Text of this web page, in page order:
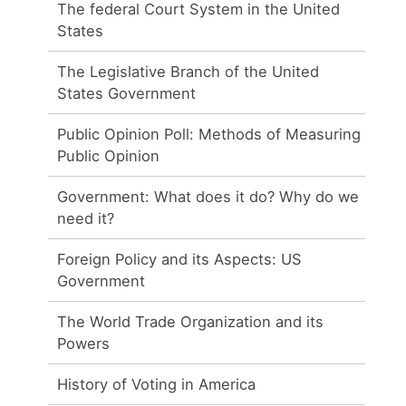
The federal Court System in the United
States
The Legislative Branch of the United
States Government
Public Opinion Poll: Methods of Measuring
Public Opinion
Government: What does it do? Why do we
need it?
Foreign Policy and its Aspects: US
Government
The World Trade Organization and its
Powers
History of Voting in America